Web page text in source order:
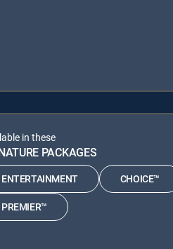
in these
PACKAGES
ENTERTAINMENT CHOICE™
PREMIER™